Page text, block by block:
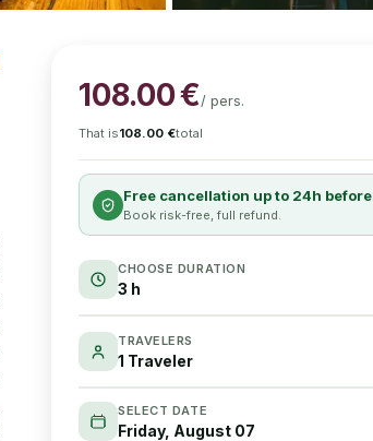
108.00€/ pers.
That is108.00 €total
Free cancellation up to 24h before
Book risk-free, full refund.
CHOOSE DURATION
3 h
TRAVELERS
1 Traveler
SELECT DATE
Friday, August 07